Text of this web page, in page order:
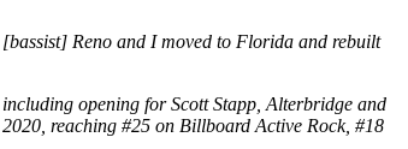
Reno and I moved to Florida and rebuilt
opening for Scott Stapp, Alterbridge and
reaching #25 on Billboard Active Rock, #18